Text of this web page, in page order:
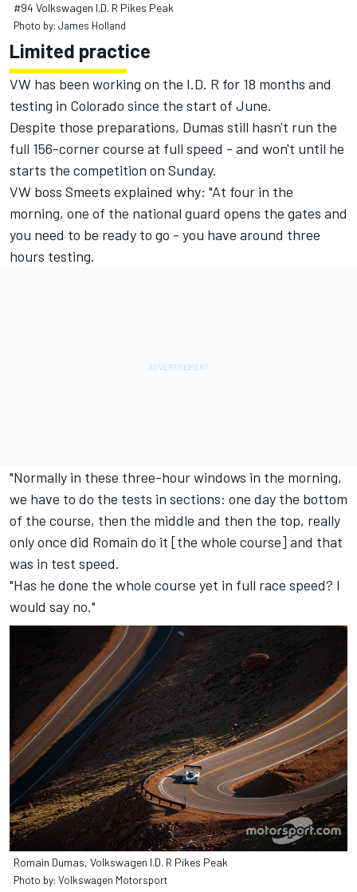
#94 Volkswagen I.D. R Pikes Peak
Photo by: James Holland
Limited practice
VW has been working on the I.D. R for 18 months and
testing in Colorado since the start of June.
Despite those preparations, Dumas still hasn't run the
full 156-corner course at full speed - and won't until he
starts the competition on Sunday.
VW boss Smeets explained why: "At four in the
morning, one of the national guard opens the gates and
you need to be ready to go - you have around three
hours testing.
"Normally in these three-hour windows in the morning,
we have to do the tests in sections: one day the bottom
of the course, then the middle and then the top, really
only once did Romain do it [the whole course] and that
was in test speed.
"Has he done the whole course yet in full race speed? I
would say no."
Romain Dumas, Volkswagen I.D. R Pikes Peak
Photo by: Volkswagen Motorsport